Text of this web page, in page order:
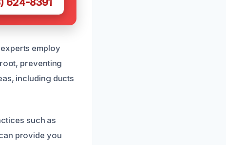
employ
preventing
including ducts
such as
provide you